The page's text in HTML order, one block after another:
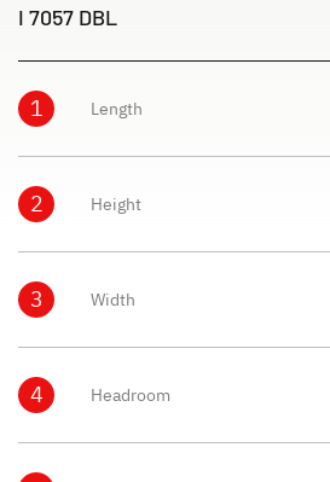
I 7057 DBL
1 Length
2 Height
3 Width
4 Headroom